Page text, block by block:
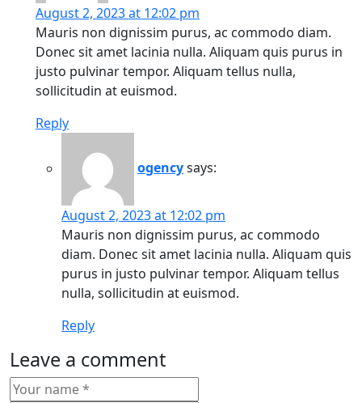
August 2, 2023 at 12:02 pm
Mauris non dignissim purus, ac commodo diam.
Donec sit amet lacinia nulla. Aliquam quis purus in
justo pulvinar tempor. Aliquam tellus nulla,
sollicitudin at euismod.
Reply
ogencysays:
August 2, 2023 at 12:02 pm
Mauris non dignissim purus, ac commodo
diam. Donec sit amet lacinia nulla. Aliquam quis
purus in justo pulvinar tempor. Aliquam tellus
nulla, sollicitudin at euismod.
Reply
Leave a comment